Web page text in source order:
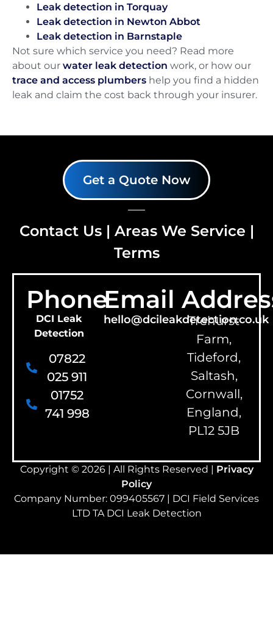
Leak detection in Torquay
Leak detection in Newton Abbot
Leak detection in Barnstaple
Not sure which service you need? Read more
about our water leak detection work, or how our
trace and access plumbers help you find a hidden
leak and claim the cost back through your insurer.
Get a Quote Now
Contact Us| Areas We Service |
Terms
Phone
DCI Leak
Detection
07822
025 911
01752
741 998
Email
hello@dcileakdetection.co.uk
Trehurst
Farm,
Tideford,
Saltash,
Cornwall,
England,
PL12 5JB
Copyright © 2026 | All Rights Reserved | Privacy
Policy
Company Number: 099405567 | DCI Field Services
LTD TA DCI Leak Detection